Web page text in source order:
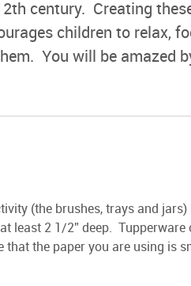
century. Creating
children to relax,
You will be amazed
(the brushes, trays and jars)
least 2 1/2” deep. Tupperware
the paper you are using is